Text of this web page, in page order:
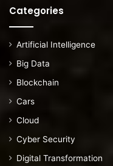
Categories
Artificial Intelligence
Big Data
Blockchain
Cars
Cloud
Cyber Security
Digital Transformation